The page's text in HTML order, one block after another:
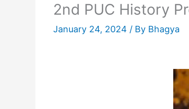
2nd PUC History
January 24, 2024 / By Bhagya